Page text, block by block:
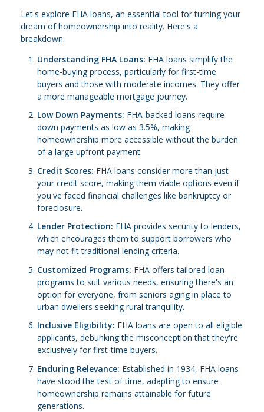
Let's explore FHA loans, an essential tool for turning your
dream of homeownership into reality. Here's a
breakdown:
Understanding FHA Loans: FHA loans simplify the
home-buying process, particularly for first-time
buyers and those with moderate incomes. They offer
a more manageable mortgage journey.
Low Down Payments: FHA-backed loans require
down payments as low as 3.5%, making
homeownership more accessible without the burden
of a large upfront payment.
Credit Scores: FHA loans consider more than just
your credit score, making them viable options even if
you've faced financial challenges like bankruptcy or
foreclosure.
Lender Protection: FHA provides security to lenders,
which encourages them to support borrowers who
may not fit traditional lending criteria.
Customized Programs: FHA offers tailored loan
programs to suit various needs, ensuring there's an
option for everyone, from seniors aging in place to
urban dwellers seeking rural tranquility.
Inclusive Eligibility: FHA loans are open to all eligible
applicants, debunking the misconception that they're
exclusively for first-time buyers.
Enduring Relevance: Established in 1934, FHA loans
have stood the test of time, adapting to ensure
homeownership remains attainable for future
generations.